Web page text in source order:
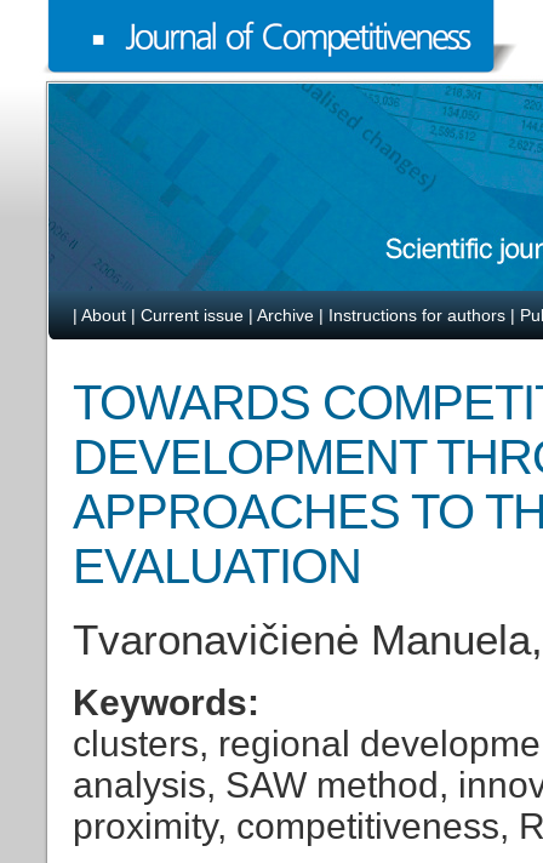
| About | Current issue | Archive | Instructions for authors |
TOWARDS
DEVELOPMENT
APPROACHES TO
EVALUATION
Tvaronavičienė
Keywords:
clusters, regional
analysis, SAW method,
proximity, competitiveness,